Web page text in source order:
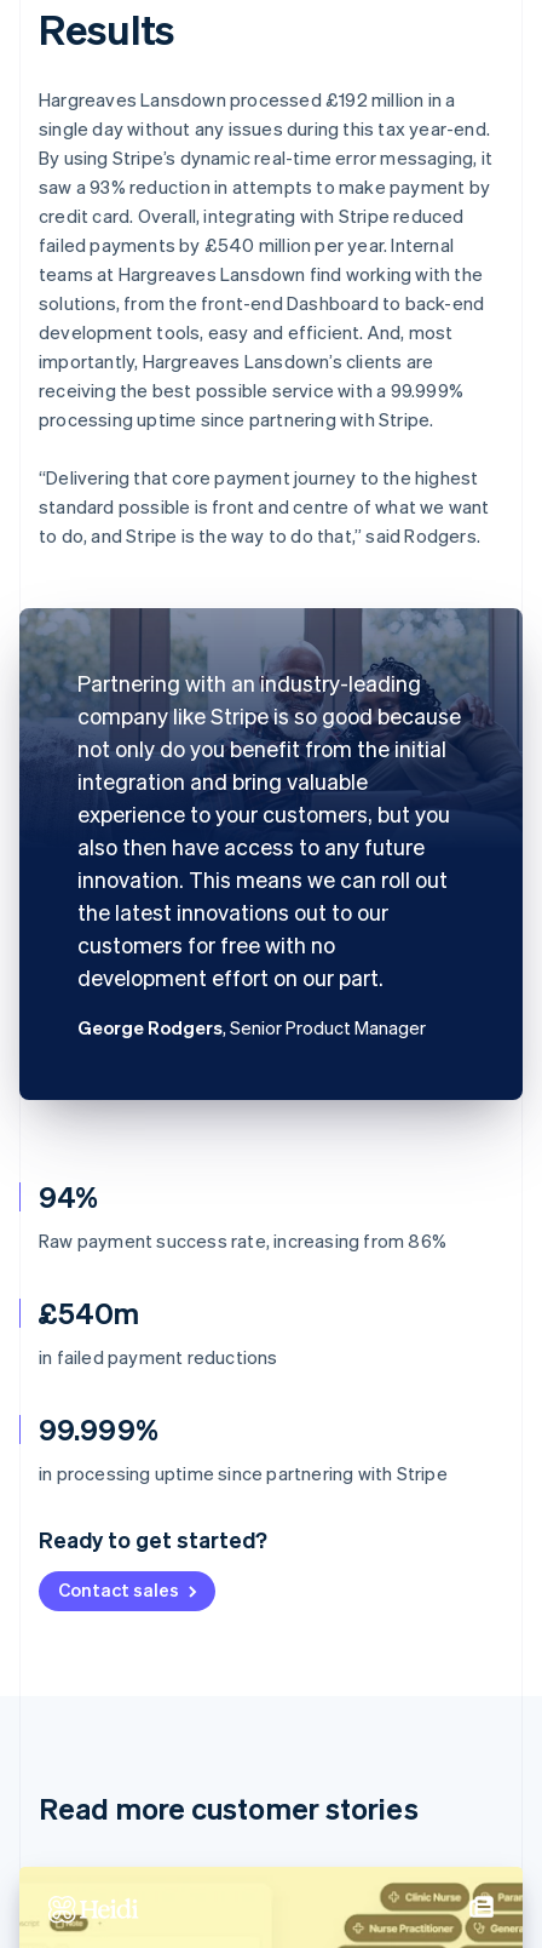
94%
Raw payment success rate, increasing from 86%
£540m
in failed payment reductions
99.999%
in processing uptime since partnering with Stripe
Ready to get started?
Contact sales
Results
Hargreaves Lansdown processed £192 million in a
single day without any issues during this tax year-end.
By using Stripe’s dynamic real-time error messaging, it
saw a 93% reduction in attempts to make payment by
credit card. Overall, integrating with Stripe reduced
failed payments by £540 million per year. Internal
teams at Hargreaves Lansdown find working with the
solutions, from the front-end Dashboard to back-end
development tools, easy and efficient. And, most
importantly, Hargreaves Lansdown’s clients are
receiving the best possible service with a 99.999%
processing uptime since partnering with Stripe.
“Delivering that core payment journey to the highest
standard possible is front and centre of what we want
to do, and Stripe is the way to do that,” said Rodgers.
Partnering with an industry-leading
company like Stripe is so good because
not only do you benefit from the initial
integration and bring valuable
experience to your customers, but you
also then have access to any future
innovation. This means we can roll out
the latest innovations out to our
customers for free with no
development effort on our part.
George Rodgers, Senior Product Manager
Read more customer stories
Australia
Deutsch English
NederlandsFrançais Deutsch
Brazil
Cyprus
Denmark
English